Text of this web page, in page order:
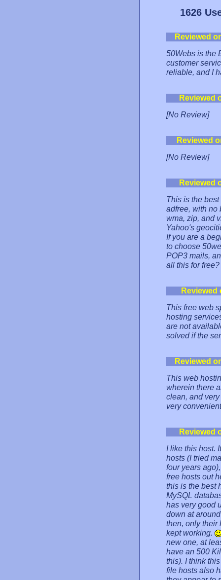
1626
Reviewed
50Webs is the
customer
reliable, and I
Reviewed
[No Review]
Reviewed
[No Review]
Reviewed
This is the
adfree, with no
wma, zip, and
Yahoo's
If you are a
to choose
POP3 mails,
all this for free?
This free web
hosting
are not
solved if the
Reviewed
This web
wherein there
clean, and
very
Reviewed
I like this host.
hosts (I tried
four years
free hosts out
this is the best
MySQL
has very good
down at
then, only their
kept working.
new one, at
have an 500
this). I think
file hosts also